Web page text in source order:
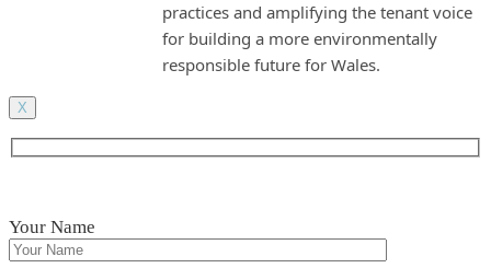
practices and amplifying the tenant voice
for building a more environmentally
responsible future for Wales.
X
Your Name